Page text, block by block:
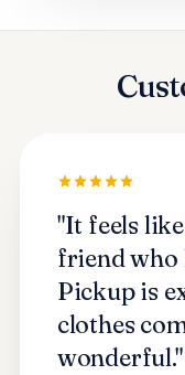
"It feels
friend who
Pickup is
clothes
wonderful."